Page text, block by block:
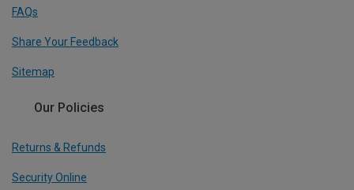
FAQs
Share Your Feedback
Sitemap
Our Policies
Returns & Refunds
Security Online